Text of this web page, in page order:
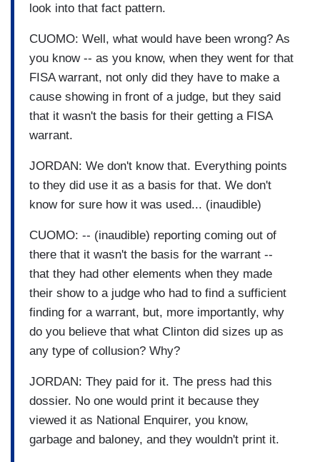
look into that fact pattern.
CUOMO: Well, what would have been wrong? As
you know -- as you know, when they went for that
FISA warrant, not only did they have to make a
cause showing in front of a judge, but they said
that it wasn't the basis for their getting a FISA
warrant.
JORDAN: We don't know that. Everything points
to they did use it as a basis for that. We don't
know for sure how it was used... (inaudible)
CUOMO: -- (inaudible) reporting coming out of
there that it wasn't the basis for the warrant --
that they had other elements when they made
their show to a judge who had to find a sufficient
finding for a warrant, but, more importantly, why
do you believe that what Clinton did sizes up as
any type of collusion? Why?
JORDAN: They paid for it. The press had this
dossier. No one would print it because they
viewed it as National Enquirer, you know,
garbage and baloney, and they wouldn't print it.